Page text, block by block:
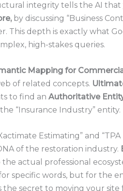
integrity tells the AI
by discussing “Business
This depth is exactly what
high-stakes queries.
Mapping for
of related concepts.
to find an Authoritative
“Insurance Industry” entity.
Estimating” and
of the restoration industry.
actual professional
specific words, but for the
the secret to moving your site